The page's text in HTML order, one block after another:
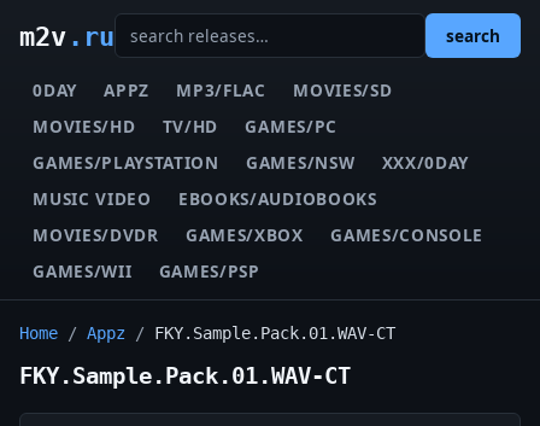
m2v.ru search
0DAY APPZ MP3/FLAC
MOVIES/SD
MOVIES/HD
TV/HD
GAMES/PC
GAMES/PLAYSTATION
GAMES/NSW
XXX/0DAY
MUSIC VIDEO
EBOOKS/AUDIOBOOKS
MOVIES/DVDR
GAMES/XBOX
GAMES/CONSOLE
GAMES/WII
GAMES/PSP
Home / Appz / FKY.Sample.Pack.01.WAV-CT
FKY.Sample.Pack.01.WAV-CT